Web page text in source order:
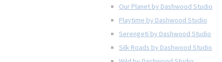
Our Planet by Dashwood Studio
Playtime by Dashwood Studio
Serengeti by Dashwood Studio
Silk Roads by Dashwood Studio